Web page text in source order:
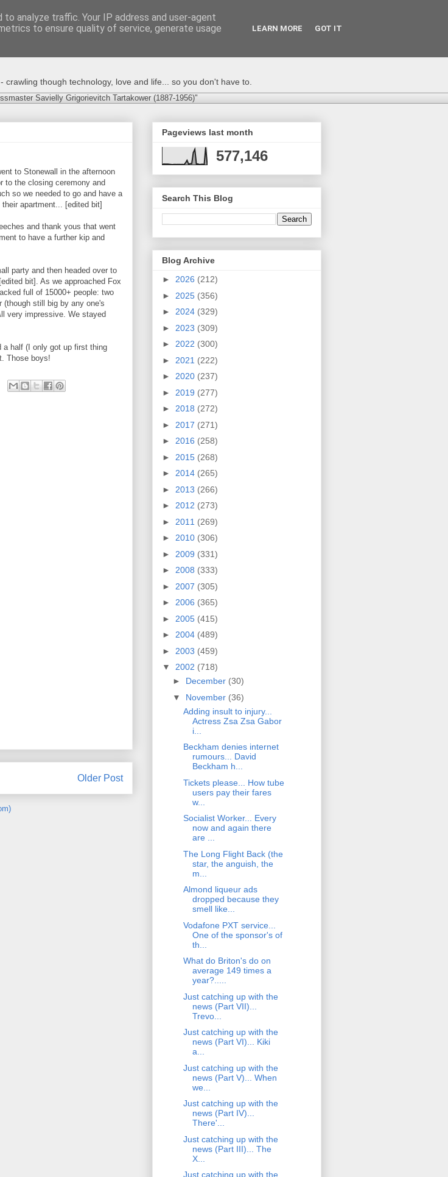
though technology, love and life... so you don't have to.
Savielly Grigorievitch Tartakower (1887-1956)"
to Stonewall in the afternoon
to the closing ceremony and
so we needed to go and have a
apartment... [edited bit]
and thank yous that went
to have a further kip and
party and then headed over to
bit]. As we approached Fox
full of 15000+ people: two
(though still big by any one's
very impressive. We stayed
a half (I only got up first thing
Those boys!
Older Post
Pageviews last month
577,146
Search This Blog
Blog Archive
► 2026 (212)
► 2025 (356)
► 2024 (329)
► 2023 (309)
► 2022 (300)
► 2021 (222)
► 2020 (237)
► 2019 (277)
► 2018 (272)
► 2017 (271)
► 2016 (258)
► 2015 (268)
► 2014 (265)
► 2013 (266)
► 2012 (273)
► 2011 (269)
► 2010 (306)
► 2009 (331)
► 2008 (333)
► 2007 (305)
► 2006 (365)
► 2005 (415)
► 2004 (489)
► 2003 (459)
▼ 2002 (718)
► December (30)
▼ November (36)
Adding insult to injury...
Actress Zsa Zsa Gabor
i...
Beckham denies internet
rumours... David
Beckham h...
Tickets please... How tube
users pay their fares
w...
Socialist Worker... Every
now and again there
are ...
The Long Flight Back (the
star, the anguish, the
m...
Almond liqueur ads
dropped because they
smell like...
Vodafone PXT service...
One of the sponsor's of
th...
What do Briton's do on
average 149 times a
year?.....
Just catching up with the
news (Part VII)...
Trevo...
Just catching up with the
news (Part VI)... Kiki
a...
Just catching up with the
news (Part V)... When
we...
Just catching up with the
news (Part IV)...
There'...
Just catching up with the
news (Part III)... The
X...
Just catching up with the
analyze traffic. Your IP address and user-agent
to ensure quality of service, generate usage
LEARN MORE GOT IT